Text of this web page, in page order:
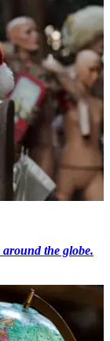
the globe.